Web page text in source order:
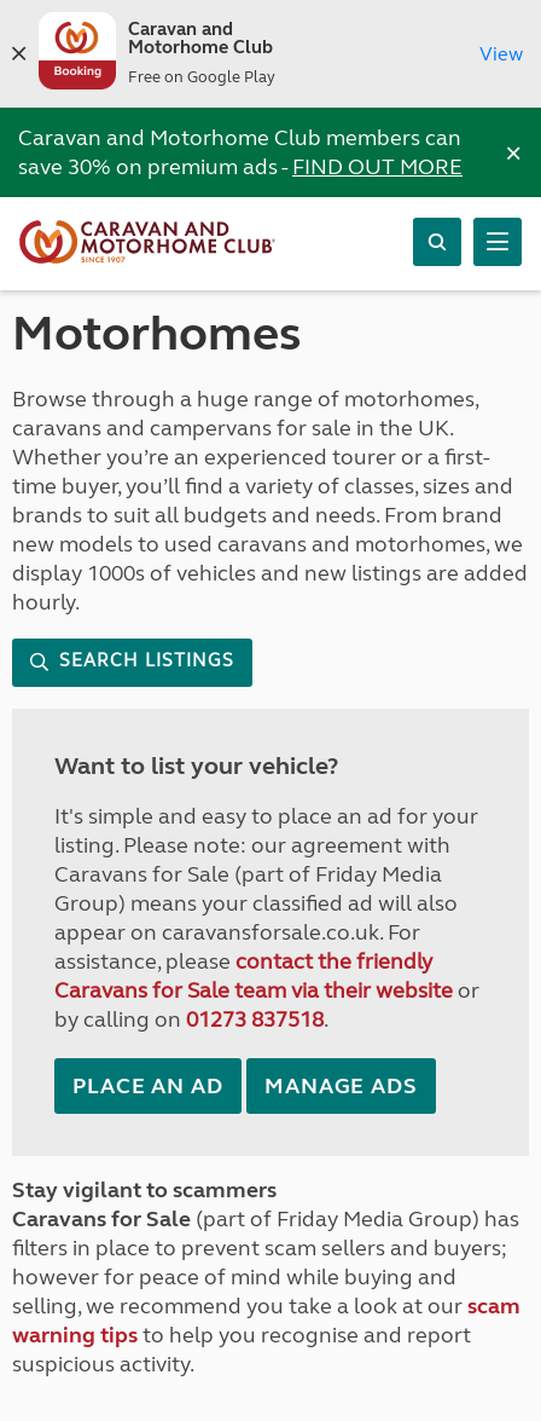
Caravan and
Motorhome Club
Free on Google Play
View
Caravan and Motorhome Club members can
save 30% on premium ads -FIND OUT MORE ×
Motorhomes
Browse through a huge range of motorhomes,
caravans and campervans for sale in the UK.
Whether you’re an experienced tourer or a first-
time buyer, you’ll find a variety of classes, sizes and
brands to suit all budgets and needs. From brand
new models to used caravans and motorhomes, we
display 1000s of vehicles and new listings are added
hourly.
SEARCH LISTINGS
Want to list your vehicle?
It's simple and easy to place an ad for your
listing. Please note: our agreement with
Caravans for Sale (part of Friday Media
Group) means your classified ad will also
appear on caravansforsale.co.uk. For
assistance, please contact the friendly
Caravans for Sale team via their websiteor
by calling on 01273 837518.
PLACE AN AD MANAGE ADS
Stay vigilant to scammers
Caravans for Sale (part of Friday Media Group) has
filters in place to prevent scam sellers and buyers;
however for peace of mind while buying and
selling, we recommend you take a look at ourscam
warning tipsto help you recognise and report
suspicious activity.